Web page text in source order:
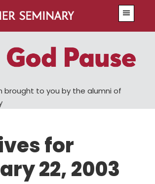
brought to you by the alumni of
for
22, 2003